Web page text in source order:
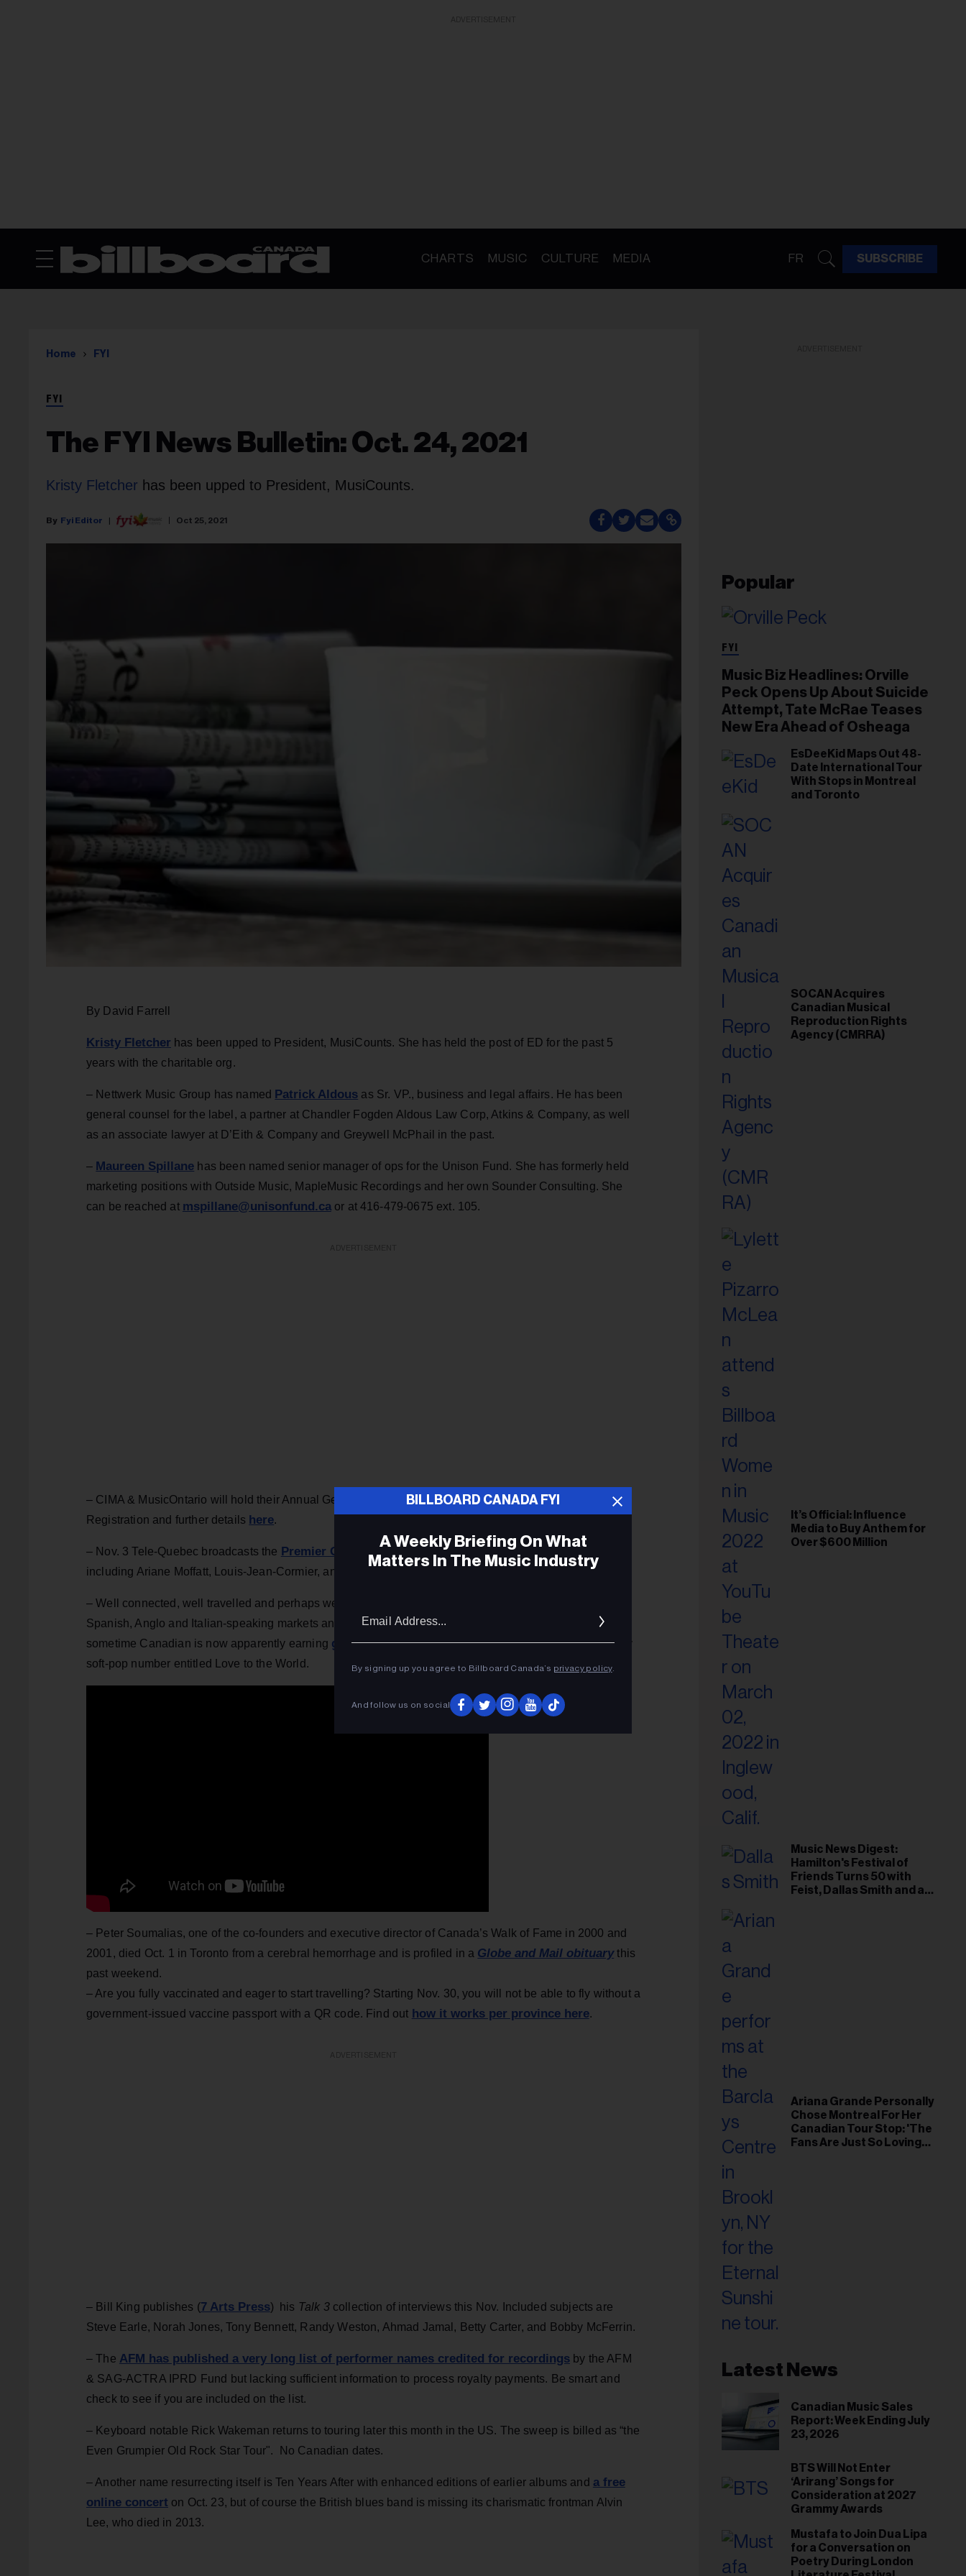
CHARTS MUSIC CULTURE MEDIA FR SUBSCRIBE
Home FYI
FYI
The FYI News Bulletin: Oct. 24, 2021
Kristy Fletcher has been upped to President, MusiCounts.
Fyi Editor Oct 25, 2021
By David Farrell
Kristy Fletcher has been upped to President, MusiCounts. She has held the post of ED for the past 5
years with the charitable org.
– Nettwerk Music Group has named Patrick Aldous as Sr. VP., business and legal affairs. He has been
general counsel for the label, a partner at Chandler Fogden Aldous Law Corp, Atkins & Company, as well
as an associate lawyer at D’Eith & Company and Greywell McPhail in the past.
– Maureen Spillane has been named senior manager of ops for the Unison Fund. She has formerly held
marketing positions with Outside Music, MapleMusic Recordings and her own Sounder Consulting. She
can be reached at mspillane@unisonfund.caor at 416-479-0675 ext. 105.
– CIMA & MusicOntario will hold their Annual General Meeting on Zoom this coming Thursday, Oct. 28.
Registration and further details here.
– Nov. 3 Tele-Quebec broadcasts the Premier Gala de Adisq
with appearances by a slate of notables
including Ariane Moffatt, Louis-Jean-Cormier, and Thierry Larose. Pierre Lapointe hosts for the third year.
– Well connected, well travelled and perhaps well bankrolled,
Spanish, Anglo and Italian-speaking markets and her Russian background has helped her as well. The
sometime Canadian is now apparently earning global tractionwith her latest Interscope single, a breezy
soft-pop number entitled Love to the World.
– Peter Soumalias, one of the co-founders and executive director of Canada’s Walk of Fame in 2000 and
2001, died Oct. 1 in Toronto from a cerebral hemorrhage and is profiled in a Globe and Mail obituarythis
past weekend.
– Are you fully vaccinated and eager to start travelling? Starting Nov. 30, you will not be able to fly without a
government-issued vaccine passport with a QR code. Find out how it works per province here.
– Bill King publishes (7 Arts Press) his Talk 3 collection of interviews this Nov. Included subjects are
Steve Earle, Norah Jones, Tony Bennett, Randy Weston, Ahmad Jamal, Betty Carter, and Bobby McFerrin.
– The AFM has published a very long list of performer names credited for recordingsby the AFM
& SAG-ACTRA IPRD Fund but lacking sufficient information to process royalty payments. Be smart and
check to see if you are included on the list.
– Keyboard notable Rick Wakeman returns to touring later this month in the US. The sweep is billed as “the
Even Grumpier Old Rock Star Tour". No Canadian dates.
– Another name resurrecting itself is Ten Years After with enhanced editions of earlier albums and a free
online concert on Oct. 23, but of course the British blues band is missing its charismatic frontman Alvin
Lee, who died in 2013.
Popular
FYI
Music Biz Headlines: Orville
Peck Opens Up About Suicide
Attempt, Tate McRae Teases
New Era Ahead of Osheaga
EsDeeKid Maps Out 48-
Date International Tour
With Stops in Montreal
and Toronto
SOCAN Acquires
Canadian Musical
Reproduction Rights
Agency (CMRRA)
It’s Official: Influence
Media to Buy Anthem for
Over $600 Million
Music News Digest:
Hamilton's Festival of
Friends Turns 50 with
Feist, Dallas Smith and an
Ariana Grande Personally
Chose Montreal For Her
Canadian Tour Stop: 'The
Fans Are Just So Loving
Latest News
Canadian Music Sales
Report: Week Ending July
23, 2026
BTS Will Not Enter
‘Arirang’ Songs for
Consideration at 2027
Grammy Awards
Mustafa to Join Dua Lipa
for a Conversation on
Poetry During London
BILLBOARD CANADA FYI
A Weekly Briefing On What
Matters In The Music Industry
Address...
By signing up you agree to Billboard Canada’s privacy policy.
And follow us on social